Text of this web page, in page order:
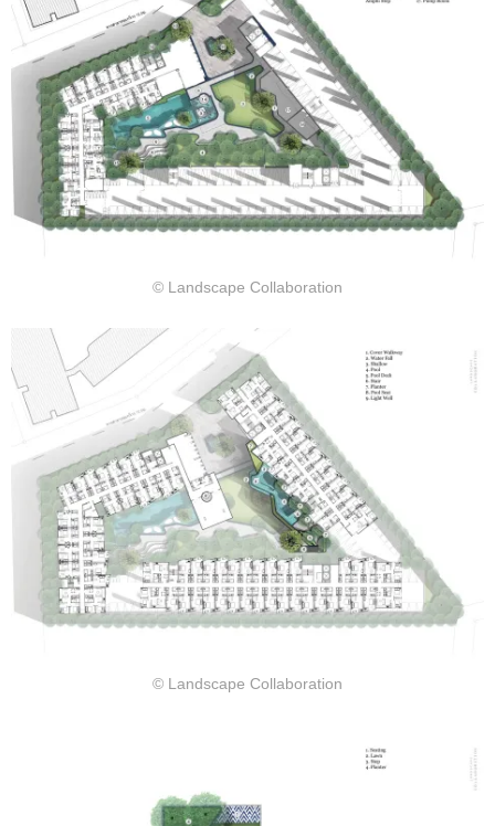
© Landscape Collaboration
© Landscape Collaboration